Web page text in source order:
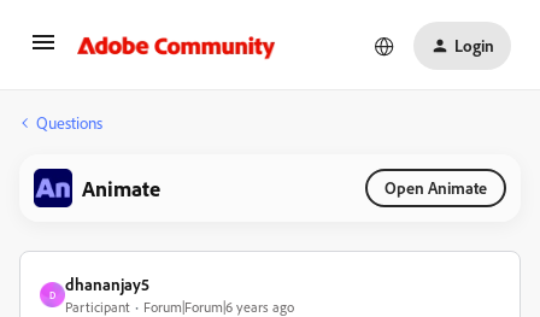
Login
Questions
Animate Open Animate
D
dhananjay5
Participant Forum|Forum|6 years ago